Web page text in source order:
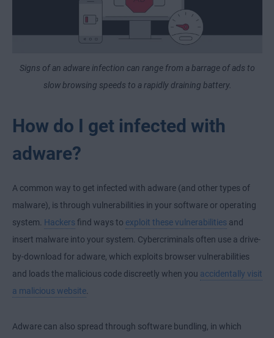
Signs of an adware infection can range from a barrage of ads to
slow browsing speeds to a rapidly draining battery.
How do I get infected with
adware?
A common way to get infected with adware (and other types of
malware), is through vulnerabilities in your software or operating
system. Hackers find ways to exploit these vulnerabilities and
insert malware into your system. Cybercriminals often use a drive-
by-download for adware, which exploits browser vulnerabilities
and loads the malicious code discreetly when you accidentally visit
a malicious website.
Adware can also spread through software bundling, in which